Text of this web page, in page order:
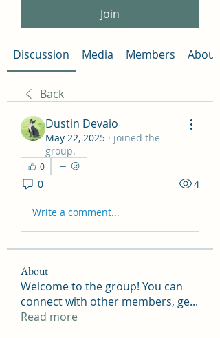
Join
Discussion Media Members About
Back
Dustin Devaio
May 22, 2025 · joined the
group.
0
0 4
Write a comment...
About
Welcome to the group! You can
connect with other members, ge...
Read more